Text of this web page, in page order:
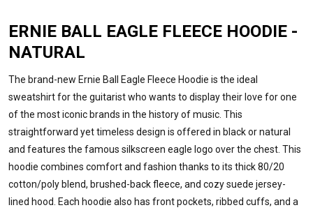
ERNIE BALL EAGLE FLEECE HOODIE -
NATURAL
The brand-new Ernie Ball Eagle Fleece Hoodie is the ideal
sweatshirt for the guitarist who wants to display their love for one
of the most iconic brands in the history of music. This
straightforward yet timeless design is offered in black or natural
and features the famous silkscreen eagle logo over the chest. This
hoodie combines comfort and fashion thanks to its thick 80/20
cotton/poly blend, brushed-back fleece, and cozy suede jersey-
lined hood. Each hoodie also has front pockets, ribbed cuffs, and a